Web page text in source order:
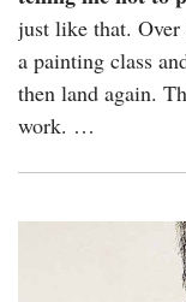
just like that.
a painting class
then land again.
work. …